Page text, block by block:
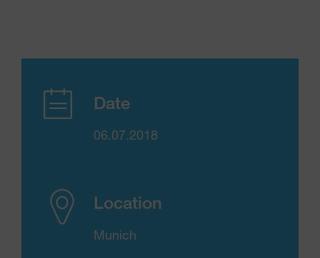
Date
06.07.2018
Location
Munich